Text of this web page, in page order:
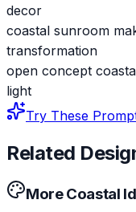
decor
coastal sunroom
transformation
open concept
light
Try These
Related
MoreCoastal